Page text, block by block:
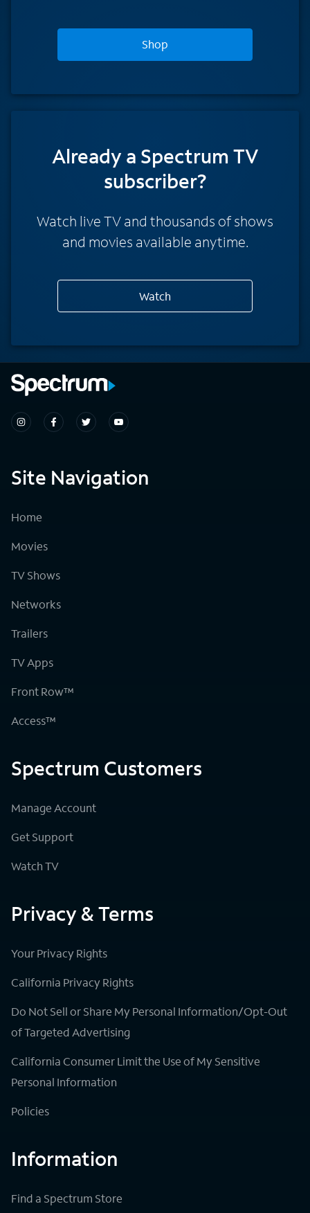
Shop
Already a Spectrum TV
subscriber?
Watch live TV and thousands of shows
and movies available anytime.
Watch
Site Navigation
Home
Movies
TV Shows
Networks
Trailers
TV Apps
Front Row™
Access™
Spectrum Customers
Manage Account
Get Support
Watch TV
Privacy & Terms
Your Privacy Rights
California Privacy Rights
Do Not Sell or Share My Personal Information/Opt-Out
of Targeted Advertising
California Consumer Limit the Use of My Sensitive
Personal Information
Policies
Information
Find a Spectrum Store